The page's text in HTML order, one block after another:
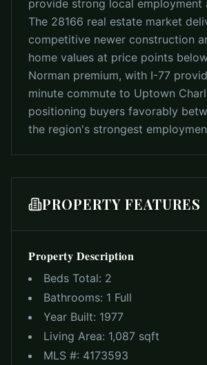
provide strong local employment
The 28166 real estate market
competitive newer construction
home values at price points
Norman premium, with I-77
minute commute to Uptown
positioning buyers favorably
the region's strongest
PROPERTY FEATURES
Property Description
Beds Total: 2
Bathrooms: 1 Full
Year Built: 1977
Living Area: 1,087 sqft
MLS #: 4173593